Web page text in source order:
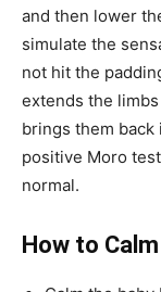
and then lower
simulate the
not hit the
extends the
brings them
positive Moro
normal.
How to